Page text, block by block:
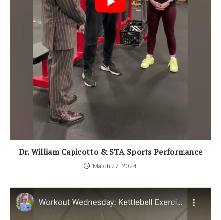
Dr. William Capicotto & STA Sports Performance
March 27, 2024